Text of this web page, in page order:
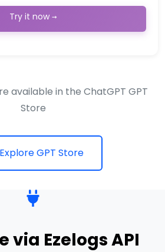
Try it now →
available in the ChatGPT GPT
Store
Explore GPT Store
via Ezelogs API